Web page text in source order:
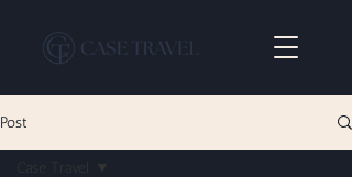
Post